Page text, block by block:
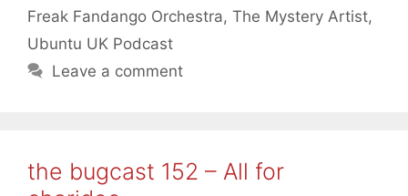
Freak Fandango Orchestra, The Mystery Artist,
Ubuntu UK Podcast
Leave a comment
the bugcast 152 – All for